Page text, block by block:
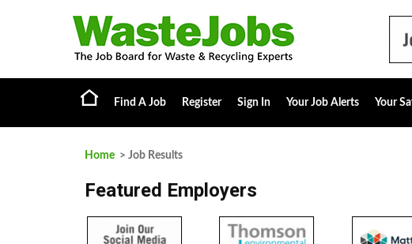
Find A Job Register Sign In Your Job Alerts Your
Home > Job Results
Featured Employers